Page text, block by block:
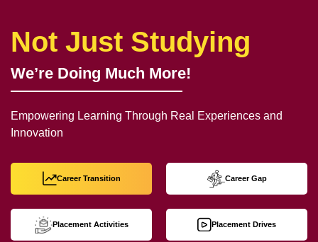
Not Just Studying
We’re Doing Much More!
Empowering Learning Through Real Experiences and
Innovation
Career Transition Career Gap
Placement Activities Placement Drives